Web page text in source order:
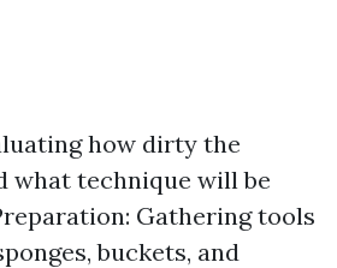
how dirty the
what technique will be
Gathering tools
buckets, and